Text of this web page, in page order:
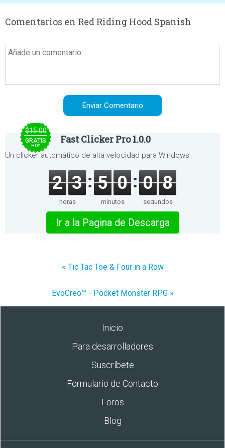
Comentarios en Red Riding Hood Spanish
$15.00
GRATIS
HOY
Fast Clicker Pro 1.0.0
Un clicker automático de alta velocidad para Windows.
2 3
horas
5 0
minutos
0 8
segundos
Ir a la Pagina de Descarga
« Tic Tac Toe & Four in a Row
EvoCreo™ - Pocket Monster RPG »
Inicio
Para desarrolladores
Suscríbete
Formulario de Contacto
Foros
Blog